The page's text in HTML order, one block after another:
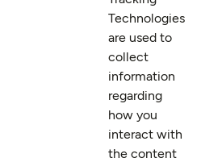
Technologies
are used to
collect
information
regarding
how you
interact with
the content